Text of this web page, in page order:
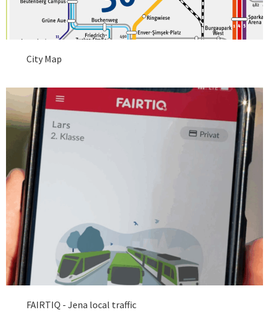
City Map
FAIRTIQ - Jena local traffic